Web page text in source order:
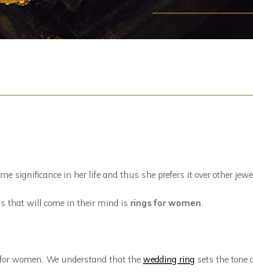
significance in her life and thus she prefers it over other
that will come in their mind is rings for women.
for women. We understand that the wedding ring sets the tone